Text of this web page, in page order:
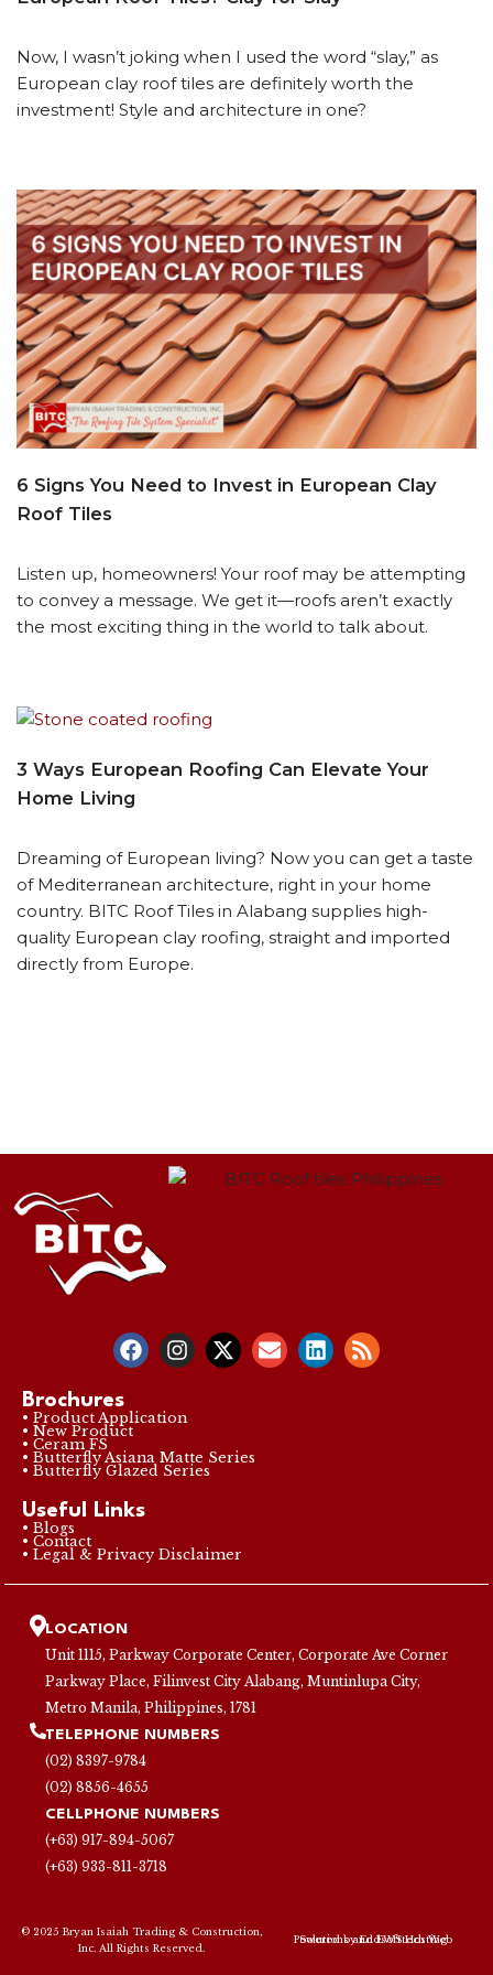
Now, I wasn’t joking when I used the word “slay,” as
European clay roof tiles are definitely worth the
investment! Style and architecture in one?
6 Signs You Need to Invest in European Clay
Roof Tiles
Listen up, homeowners! Your roof may be attempting
to convey a message. We get it—roofs aren’t exactly
the most exciting thing in the world to talk about.
3 Ways European Roofing Can Elevate Your
Home Living
Dreaming of European living? Now you can get a taste
of Mediterranean architecture, right in your home
country. BITC Roof Tiles in Alabang supplies high-
quality European clay roofing, straight and imported
directly from Europe.
Brochures
• Product Application
• New Product
• Ceram FS
• Butterfly Asiana Matte Series
• Butterfly Glazed Series
Useful Links
• Blogs
• Contact
• Legal & Privacy Disclaimer
LOCATION
Unit 1115, Parkway Corporate Center, Corporate Ave Corner
Parkway Place, Filinvest City Alabang, Muntinlupa City,
Metro Manila, Philippines, 1781
TELEPHONE NUMBERS
(02) 8397-9784
(02) 8856-4655
CELLPHONE NUMBERS
(+63) 917-894-5067
(+63) 933-811-3718
© 2025 Bryan Isaiah Trading & Construction,
Inc. All Rights Reserved.
Powered by
Endsofttech Web SolutionsandEWS Hosting